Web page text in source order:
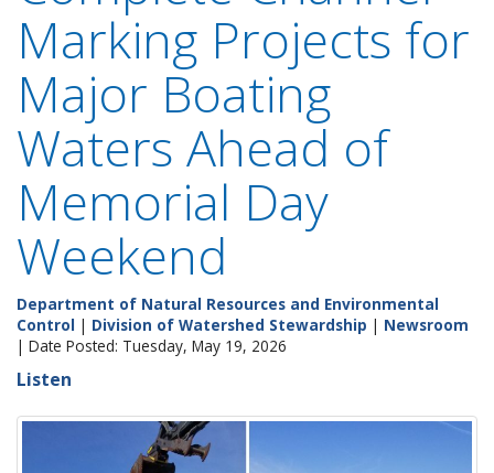
Marking Projects for
Major Boating
Waters Ahead of
Memorial Day
Weekend
Department of Natural Resources and Environmental
Control | Division of Watershed Stewardship | Newsroom
| Date Posted: Tuesday, May 19, 2026
Listen